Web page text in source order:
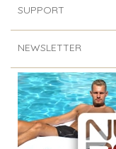
SUPPORT
NEWSLETTER